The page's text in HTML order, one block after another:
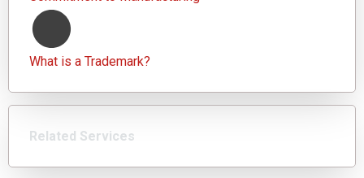
What is a Trademark?
Related Services